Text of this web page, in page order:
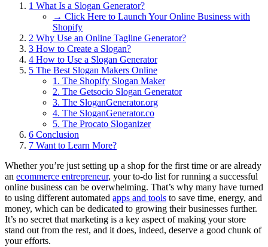
1 What Is a Slogan Generator?
→ Click Here to Launch Your Online Business with
Shopify
2 Why Use an Online Tagline Generator?
3 How to Create a Slogan?
4 How to Use a Slogan Generator
5 The Best Slogan Makers Online
1. The Shopify Slogan Maker
2. The Getsocio Slogan Generator
3. The SloganGenerator.org
4. The SloganGenerator.co
5. The Procato Sloganizer
6 Conclusion
7 Want to Learn More?
Whether you’re just setting up a shop for the first time or are already
an ecommerce entrepreneur, your to-do list for running a successful
online business can be overwhelming. That’s why many have turned
to using different automated apps and tools to save time, energy, and
money, which can be dedicated to growing their businesses further.
It’s no secret that marketing is a key aspect of making your store
stand out from the rest, and it does, indeed, deserve a good chunk of
your efforts.